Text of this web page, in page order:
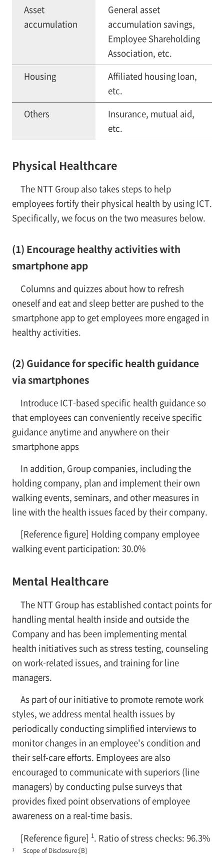
Asset
accumulation
General asset
accumulation savings,
Employee Shareholding
Association, etc.
Housing
Affiliated housing loan,
etc.
Others
Insurance, mutual aid,
etc.
Physical Healthcare
The NTT Group also takes steps to help
employees fortify their physical health by using ICT.
Specifically, we focus on the two measures below.
(1) Encourage healthy activities with
smartphone app
Columns and quizzes about how to refresh
oneself and eat and sleep better are pushed to the
smartphone app to get employees more engaged in
healthy activities.
(2) Guidance for specific health guidance
via smartphones
Introduce ICT-based specific health guidance so
that employees can conveniently receive specific
guidance anytime and anywhere on their
smartphone apps
In addition, Group companies, including the
holding company, plan and implement their own
walking events, seminars, and other measures in
line with the health issues faced by their company.
[Reference figure] Holding company employee
walking event participation: 30.0%
Mental Healthcare
The NTT Group has established contact points for
handling mental health inside and outside the
Company and has been implementing mental
health initiatives such as stress testing, counseling
on work-related issues, and training for line
managers.
As part of our initiative to promote remote work
styles, we address mental health issues by
periodically conducting simplified interviews to
monitor changes in an employee's condition and
their self-care efforts. Employees are also
encouraged to communicate with superiors (line
managers) by conducting pulse surveys that
provides fixed point observations of employee
awareness on a real-time basis.
[Reference figure] 1. Ratio of stress checks: 96.3%
1 Scope of Disclosure:[B]